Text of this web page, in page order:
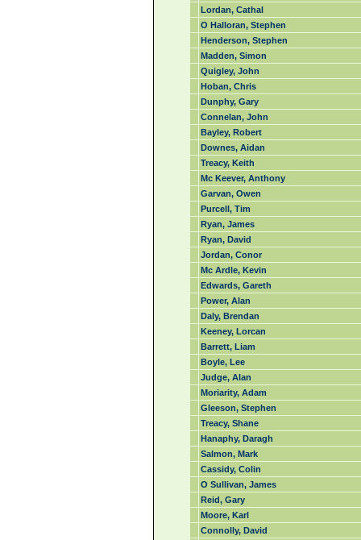
Lordan, Cathal
O Halloran, Stephen
Henderson, Stephen
Madden, Simon
Quigley, John
Hoban, Chris
Dunphy, Gary
Connelan, John
Bayley, Robert
Downes, Aidan
Treacy, Keith
Mc Keever, Anthony
Garvan, Owen
Purcell, Tim
Ryan, James
Ryan, David
Jordan, Conor
Mc Ardle, Kevin
Edwards, Gareth
Power, Alan
Daly, Brendan
Keeney, Lorcan
Barrett, Liam
Boyle, Lee
Judge, Alan
Moriarity, Adam
Gleeson, Stephen
Treacy, Shane
Hanaphy, Daragh
Salmon, Mark
Cassidy, Colin
O Sullivan, James
Reid, Gary
Moore, Karl
Connolly, David